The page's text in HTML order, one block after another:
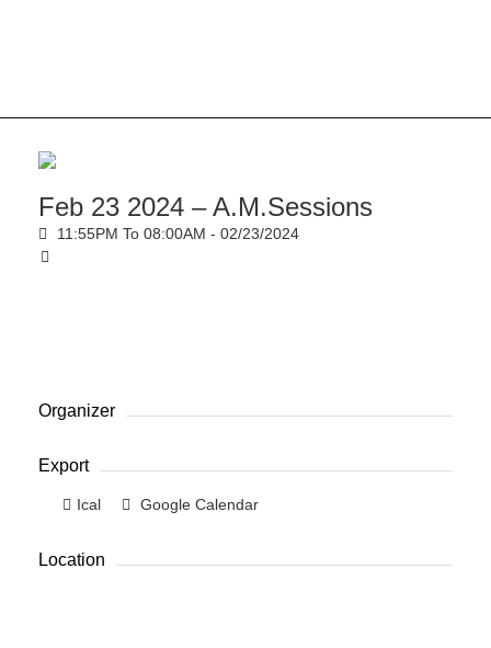
Feb 23 2024 – A.M.Sessions
11:55PM To 08:00AM - 02/23/2024
Organizer
Export
Ical Google Calendar
Location